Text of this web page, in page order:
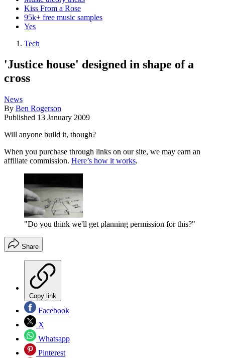
Kiss From a Rose
95k+ free music samples
Yes
Tech
'Justice house' designed in shape of a
cross
News
By Ben Rogerson
Published 13 January 2009
Will anyone build it, though?
When you purchase through links on our site, we may earn an
affiliate commission. Here’s how it works.
"Do you think we'll get planning permission for this?"
Share
Copy link
Facebook
X
Whatsapp
Pinterest